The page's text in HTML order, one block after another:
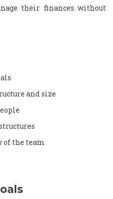
their finances without
and size
of the team